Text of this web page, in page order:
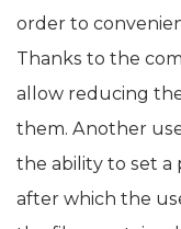
order to
Thanks to the
allow reducing
them. Another
the ability to set a
after which the